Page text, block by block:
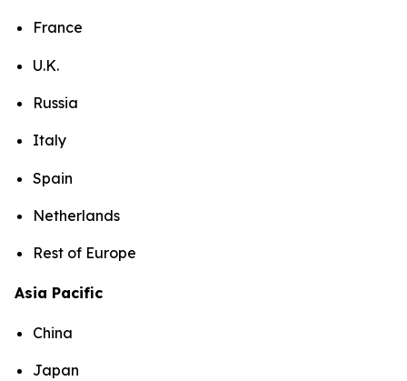
France
U.K.
Russia
Italy
Spain
Netherlands
Rest of Europe
Asia Pacific
China
Japan